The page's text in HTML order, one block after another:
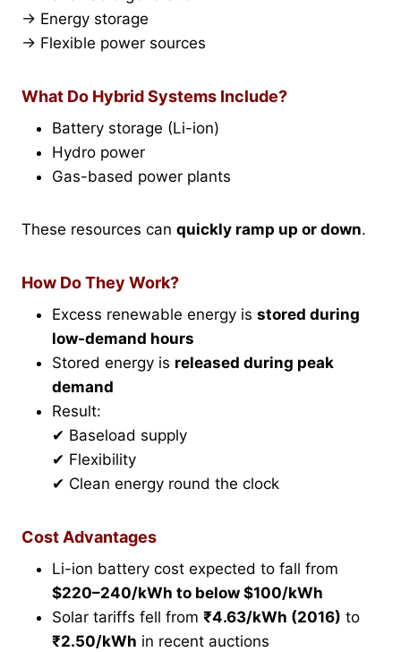
→ Energy storage
→ Flexible power sources
What Do Hybrid Systems Include?
Battery storage (Li-ion)
Hydro power
Gas-based power plants
These resources can quickly ramp up or down.
How Do They Work?
Excess renewable energy is stored during
low-demand hours
Stored energy is released during peak
demand
Result:
✔ Baseload supply
✔ Flexibility
✔ Clean energy round the clock
Cost Advantages
Li-ion battery cost expected to fall from
$220–240/kWh to below $100/kWh
Solar tariffs fell from ₹4.63/kWh (2016) to
₹2.50/kWh in recent auctions